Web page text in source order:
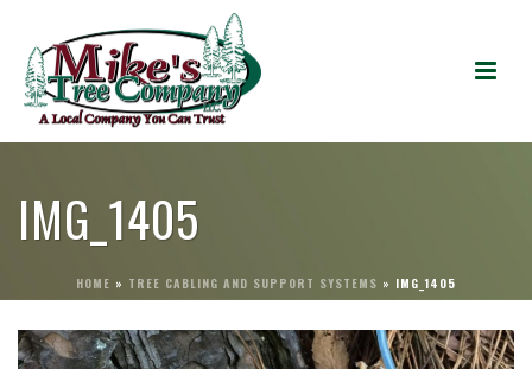
IMG_1405
HOME » TREE CABLING AND SUPPORT SYSTEMS » IMG_1405